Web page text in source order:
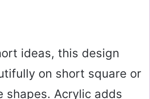
ideas, this design
on short square or
shapes. Acrylic adds